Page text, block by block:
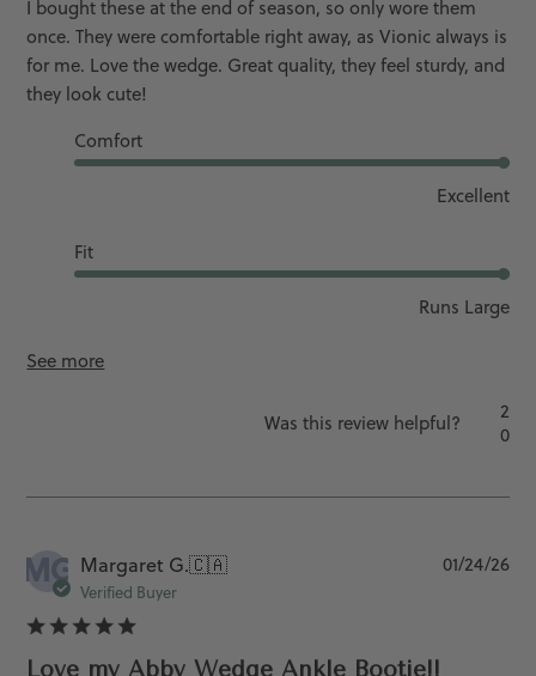
I bought these at the end of season, so only wore them
once. They were comfortable right away, as Vionic always is
for me. Love the wedge. Great quality, they feel sturdy, and
they look cute!
Comfort
Excellent
Fit
Runs Large
See more
Was this review helpful?
2
0
MG Margaret G.🇨🇦
Verified Buyer
Love my Abby Wedge Ankle Bootie!!
01/24/26